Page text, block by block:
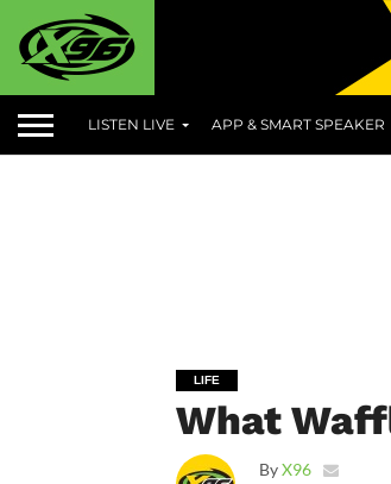
LISTEN LIVE APP & SMART SPEAKER
LIFE
What
ByX96